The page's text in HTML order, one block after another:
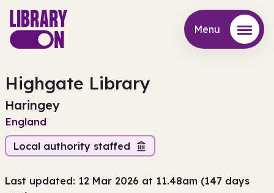
Menu
Highgate Library
Haringey
England
Local authority staffed
Last updated: 12 Mar 2026 at 11.48am (147 days